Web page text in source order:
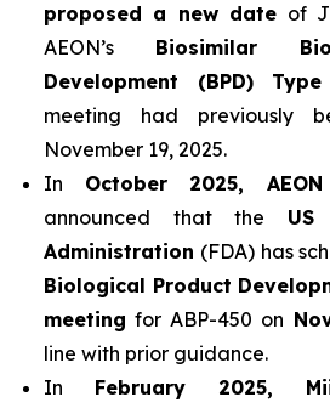
proposed a new date of
AEON’s Biosimilar
Development (BPD)
meeting had previously
November 19, 2025.
In October 2025,
announced that the
Administration (FDA) has
Biological Product
meeting for ABP-450 on
line with prior guidance.
In February 2025,